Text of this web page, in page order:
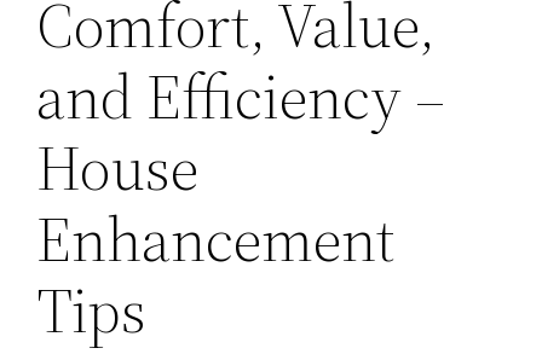
Comfort, Value,
and Efficiency –
House
Enhancement
Tips